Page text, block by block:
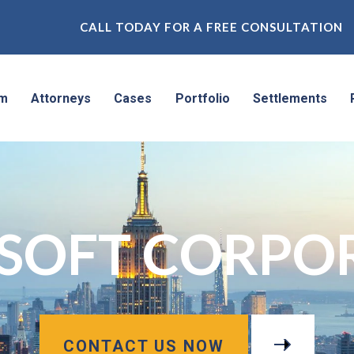
CALL TODAY FOR A FREE CONSULTATION
Attorneys Cases Portfolio Settlements
CONTACT US NOW